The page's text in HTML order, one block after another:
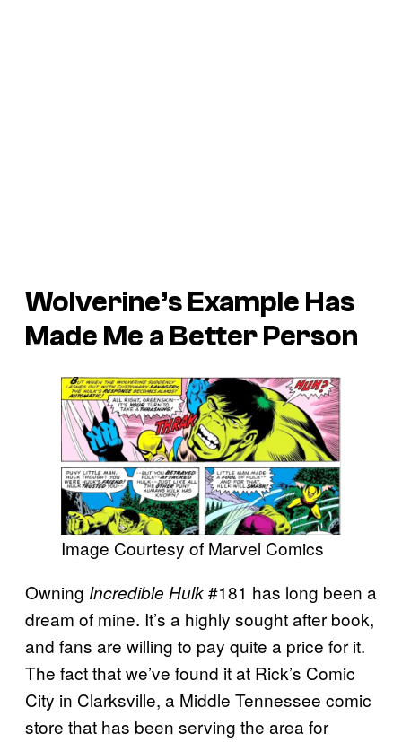
Wolverine’s Example Has
Made Me a Better Person
Image Courtesy of Marvel Comics
Owning Incredible Hulk#181 has long been a
dream of mine. It’s a highly sought after book,
and fans are willing to pay quite a price for it.
The fact that we’ve found it at Rick’s Comic
City in Clarksville, a Middle Tennessee comic
store that has been serving the area for